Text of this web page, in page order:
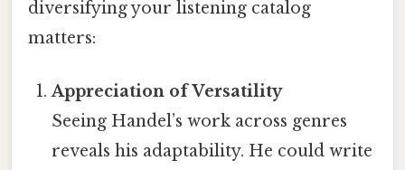
diversifying your listening catalog
matters:
Appreciation of Versatility
Seeing Handel’s work across genres
reveals his adaptability. He could write